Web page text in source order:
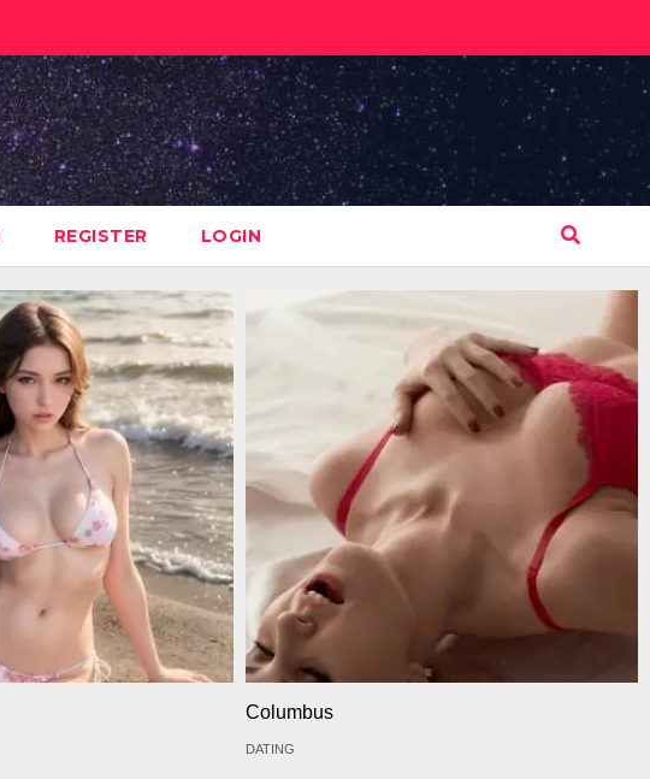
REGISTER LOGIN
Columbus
DATING